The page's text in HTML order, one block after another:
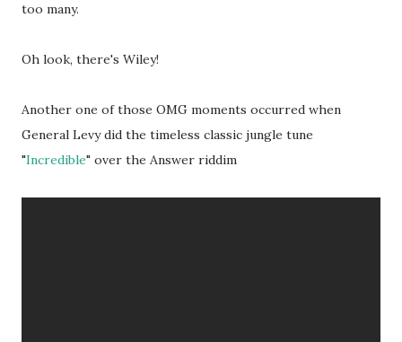
too many.
Oh look, there's Wiley!
Another one of those OMG moments occurred when
General Levy did the timeless classic jungle tune
"Incredible" over the Answer riddim